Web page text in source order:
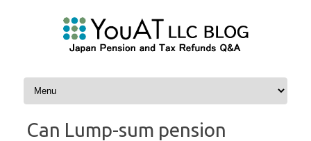
Skip to content
Can Lump-sum pension